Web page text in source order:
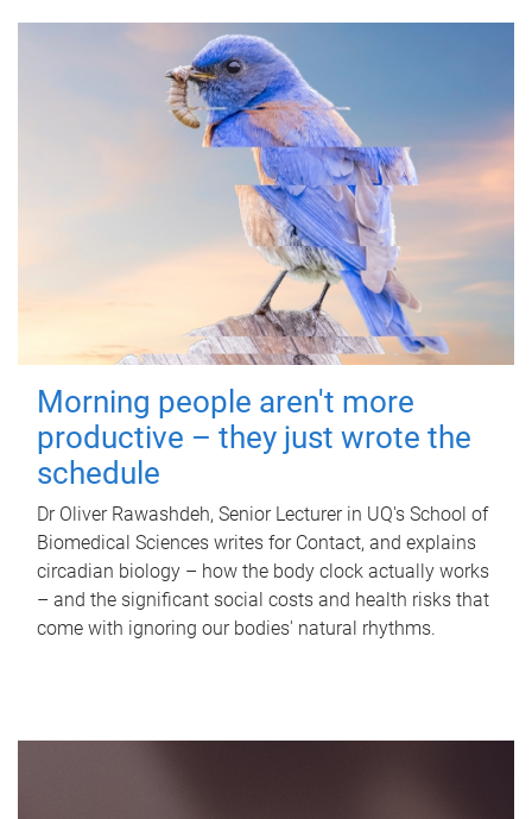
Morning people aren't more
productive – they just wrote the
schedule
Dr Oliver Rawashdeh, Senior Lecturer in UQ's School of
Biomedical Sciences writes for Contact, and explains
circadian biology – how the body clock actually works
– and the significant social costs and health risks that
come with ignoring our bodies' natural rhythms.